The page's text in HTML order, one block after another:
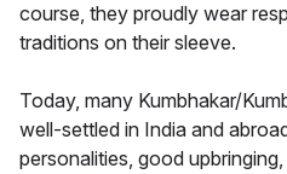
course, they proudly wear
traditions on their sleeve.
Today, many Kumbhakar/
well-settled in India and
personalities, good